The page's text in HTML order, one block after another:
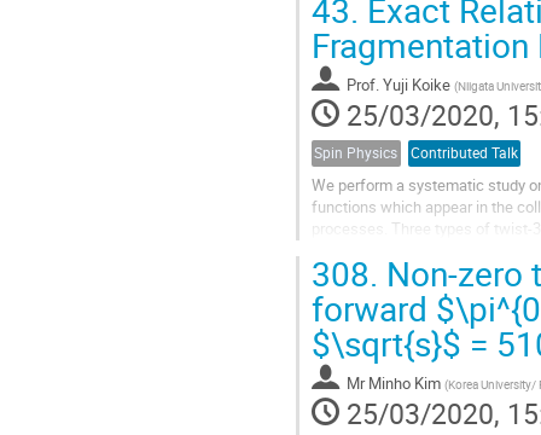
43. Exact
Prof.Yuji Koike (Niigata
25/03/2020,
Spin Physics Contributed Talk
We perform a systematic study
functions which appear in the
processes. Three types of
all kinds of twist-3 cross
308. Non-zero
forward
$\sqrt{s}$ =
Mr Minho Kim (Korea University/
25/03/2020,